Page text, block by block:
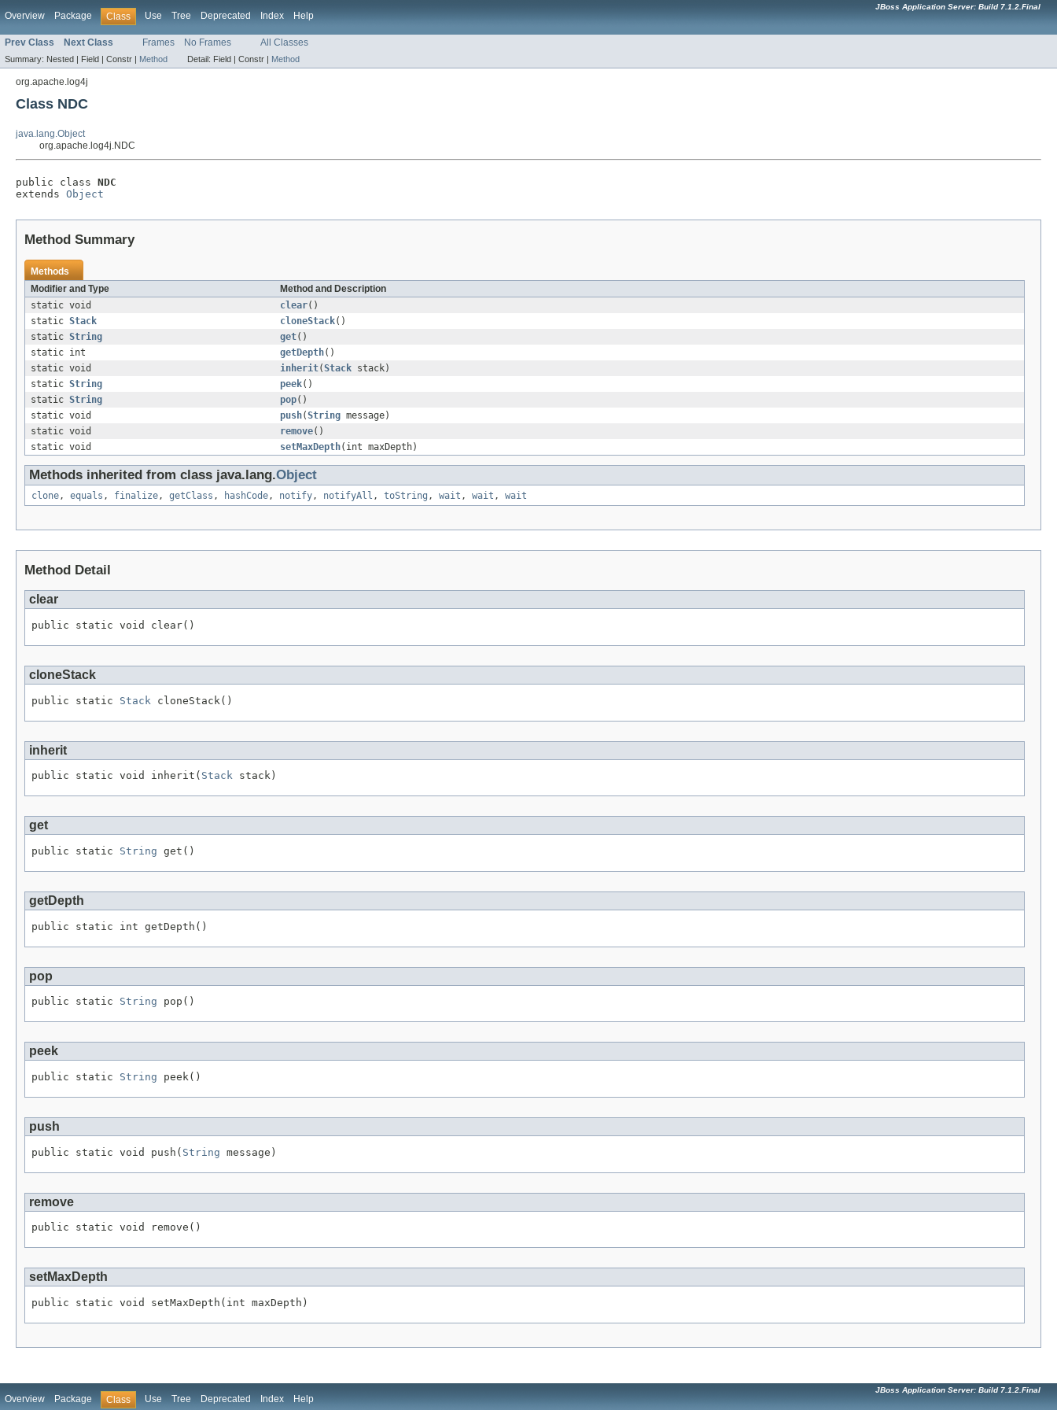
Overview Package Class Use Tree Deprecated Index Help
JBoss Application Server: Build 7.1.2.Final
Prev Class Next Class Frames No Frames All Classes
Summary: Nested | Field | Constr | Method Detail: Field | Constr | Method
org.apache.log4j
Class NDC
java.lang.Object
org.apache.log4j.NDC
public class NDC
extends Object
Method Summary
Methods
Modifier and Type
Method and Description
static void
clear()
static Stack cloneStack()
static String get()
static int
getDepth()
static void
inherit(Stack stack)
static String peek()
static String pop()
static void
push(String message)
static void
remove()
static void
setMaxDepth(int maxDepth)
Methods inherited from class java.lang.Object
clone, equals , finalize, getClass , hashCode, notify, notifyAll , toString , wait , wait , wait
Method Detail
clear
public static void clear()
cloneStack
public static Stack cloneStack()
inherit
public static void inherit( Stack stack)
get
public static String get()
getDepth
public static int getDepth()
pop
public static String pop()
peek
public static String peek()
push
public static void push( String message)
remove
public static void remove()
setMaxDepth
public static void setMaxDepth(int maxDepth)
Overview Package Class Use Tree Deprecated Index Help
JBoss Application Server: Build 7.1.2.Final